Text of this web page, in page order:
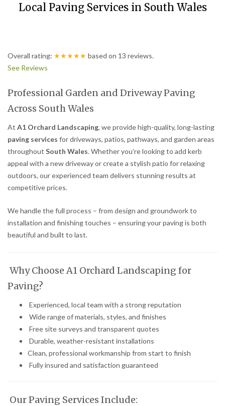
Local Paving Services in South Wales
Overall rating: ★★★★★ based on 13 reviews.
See Reviews
Professional Garden and Driveway Paving
Across South Wales
At A1 Orchard Landscaping, we provide high-quality, long-lasting
paving services for driveways, patios, pathways, and garden areas
throughout South Wales. Whether you’re looking to add kerb
appeal with a new driveway or create a stylish patio for relaxing
outdoors, our experienced team delivers stunning results at
competitive prices.
We handle the full process – from design and groundwork to
installation and finishing touches – ensuring your paving is both
beautiful and built to last.
Why Choose A1 Orchard Landscaping for
Paving?
Experienced, local team with a strong reputation
Wide range of materials, styles, and finishes
Free site surveys and transparent quotes
Durable, weather-resistant installations
Clean, professional workmanship from start to finish
Fully insured and satisfaction guaranteed
Our Paving Services Include: